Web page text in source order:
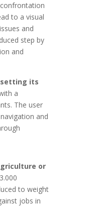
to a visual
and
step by
and
setting its
a
The user
and
or
to weight
jobs in